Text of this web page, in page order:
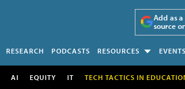
Add as
source
RESEARCH PODCASTS RESOURCES EVENTS
AI EQUITY IT TECH TACTICS IN